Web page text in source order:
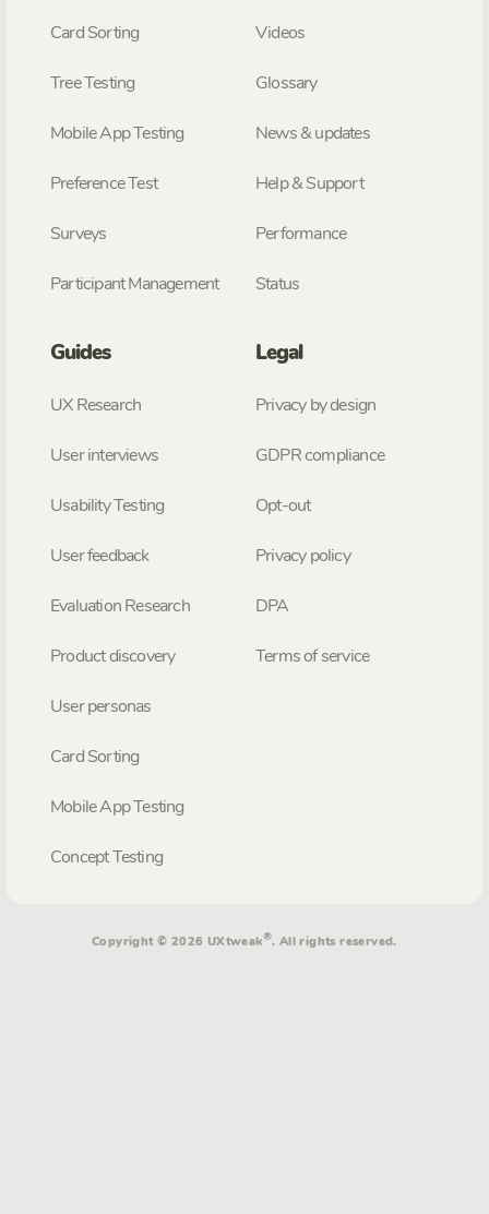
Card Sorting
Tree Testing
Mobile App Testing
Preference Test
Surveys
Participant Management
Videos
Glossary
News & updates
Help & Support
Performance
Status
Guides
UX Research
User interviews
Usability Testing
User feedback
Evaluation Research
Product discovery
User personas
Card Sorting
Mobile App Testing
Concept Testing
Legal
Privacy by design
GDPR compliance
Opt-out
Privacy policy
DPA
Terms of service
Copyright © 2026 UXtweak®. All rights reserved.